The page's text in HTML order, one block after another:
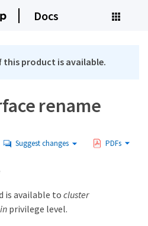
Docs
this product is available.
rename
Suggest changes PDFs
is available to cluster
privilege level.